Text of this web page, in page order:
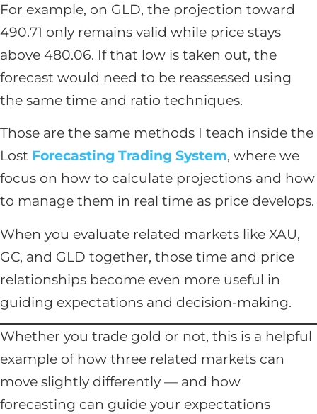
For example, on GLD, the projection toward
490.71 only remains valid while price stays
above 480.06. If that low is taken out, the
forecast would need to be reassessed using
the same time and ratio techniques.
Those are the same methods I teach inside the
Lost Forecasting Trading System, where we
focus on how to calculate projections and how
to manage them in real time as price develops.
When you evaluate related markets like XAU,
GC, and GLD together, those time and price
relationships become even more useful in
guiding expectations and decision-making.
Whether you trade gold or not, this is a helpful
example of how three related markets can
move slightly differently — and how
forecasting can guide your expectations